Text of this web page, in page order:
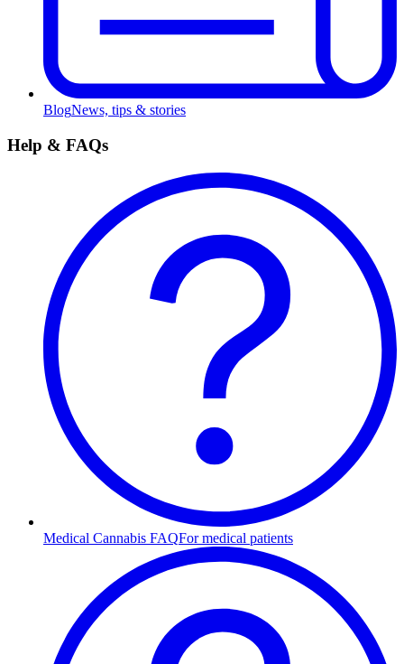
BlogNews, tips & stories
Help & FAQs
Medical Cannabis FAQFor medical patients